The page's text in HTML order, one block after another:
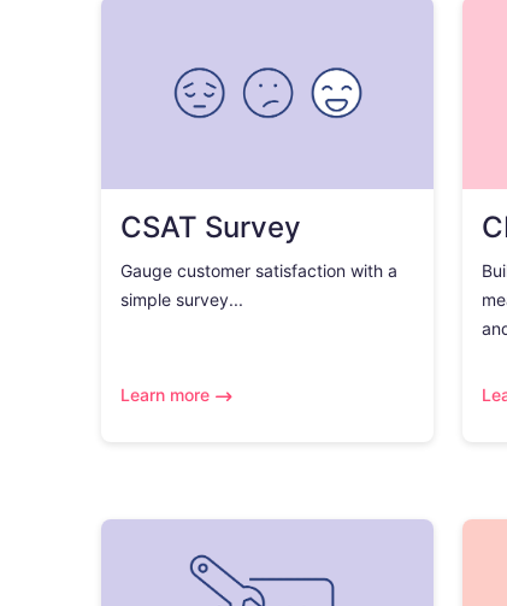
CSAT Survey
Gauge customer satisfaction with a
simple survey...
Learn more